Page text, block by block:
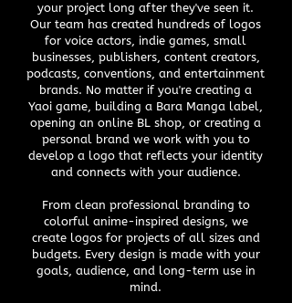
your project long after they've seen it.
Our team has created hundreds of logos
for voice actors, indie games, small
businesses, publishers, content creators,
podcasts, conventions, and entertainment
brands. No matter if you're creating a
Yaoi game, building a Bara Manga label,
opening an online BL shop, or creating a
personal brand we work with you to
develop a logo that reflects your identity
and connects with your audience.
From clean professional branding to
colorful anime-inspired designs, we
create logos for projects of all sizes and
budgets. Every design is made with your
goals, audience, and long-term use in
mind.